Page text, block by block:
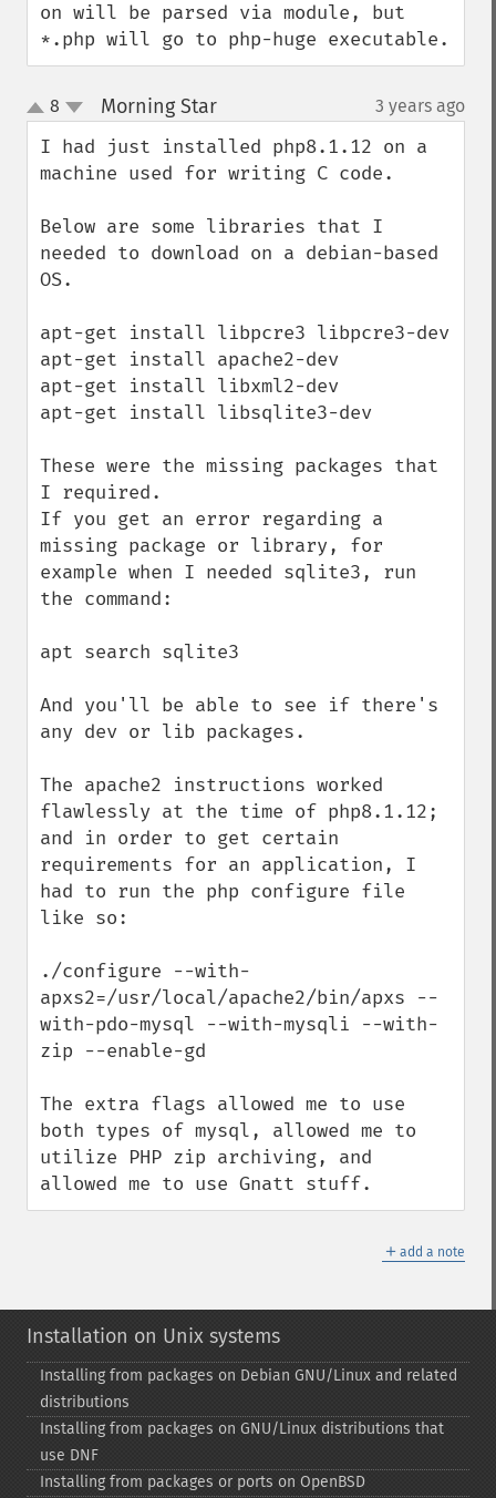
on will be parsed via module, but
*.php will go to php-huge executable.
up
down
8 Morning Star¶ 3 years ago
I had just installed php8.1.12 on a
machine used for writing C code.
Below are some libraries that I
needed to download on a debian-based
OS.
apt-get install libpcre3 libpcre3-dev
apt-get install apache2-dev
apt-get install libxml2-dev
apt-get install libsqlite3-dev
These were the missing packages that
I required.
If you get an error regarding a
missing package or library, for
example when I needed sqlite3, run
the command:
apt search sqlite3
And you'll be able to see if there's
any dev or lib packages.
The apache2 instructions worked
flawlessly at the time of php8.1.12;
and in order to get certain
requirements for an application, I
had to run the php configure file
like so:
./configure --with-
apxs2=/usr/local/apache2/bin/apxs --
with-pdo-mysql --with-mysqli --with-
zip --enable-gd
The extra flags allowed me to use
both types of mysql, allowed me to
utilize PHP zip archiving, and
allowed me to use Gnatt stuff.
＋ add a note
Installation on Unix systems
Installing from packages on Debian GNU/Linux and related
distributions
Installing from packages on GNU/Linux distributions that
use DNF
Installing from packages or ports on OpenBSD